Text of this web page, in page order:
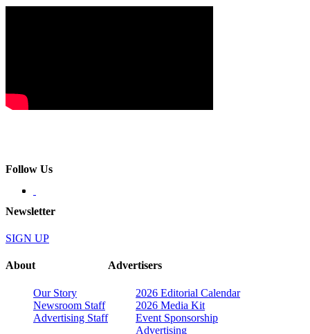
Follow Us
Newsletter
SIGN UP
About
Our Story
Newsroom Staff
Advertising Staff
Advertisers
2026 Editorial Calendar
2026 Media Kit
Event Sponsorship
Advertising